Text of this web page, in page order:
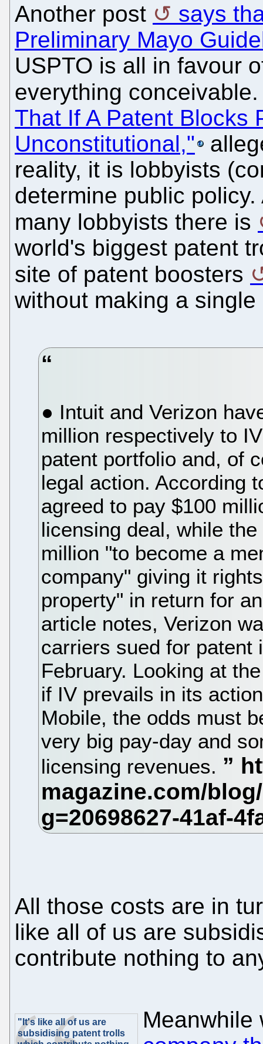
Another post
says
Preliminary Mayo
USPTO is all in favour
everything
That If A Patent Blocks
Unconstitutional,"
reality, it is lobbyists
determine public
many lobbyists there is
world's biggest patent
site of patent boosters
without making a single
● Intuit and Verizon
million respectively to
patent portfolio and, of
legal action. According
agreed to pay $100
licensing deal, while
million "to become a
company" giving it
property" in return for
article notes, Verizon
carriers sued for patent
February. Looking at
if IV prevails in its
Mobile, the odds must
very big pay-day and
licensing revenues.
All those costs are in
like all of us are
contribute nothing to
"It's like all of us are
subsidising patent trolls